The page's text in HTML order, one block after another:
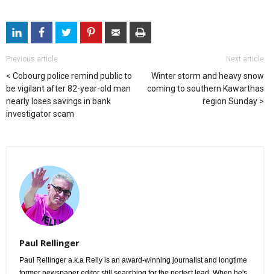
Previous article
Cobourg police remind public to
be vigilant after 82-year-old man
nearly loses savings in bank
investigator scam
Next article
Winter storm and heavy snow
coming to southern Kawarthas
region Sunday
Paul Rellinger
Paul Rellinger a.k.a Relly is an award-winning journalist and longtime